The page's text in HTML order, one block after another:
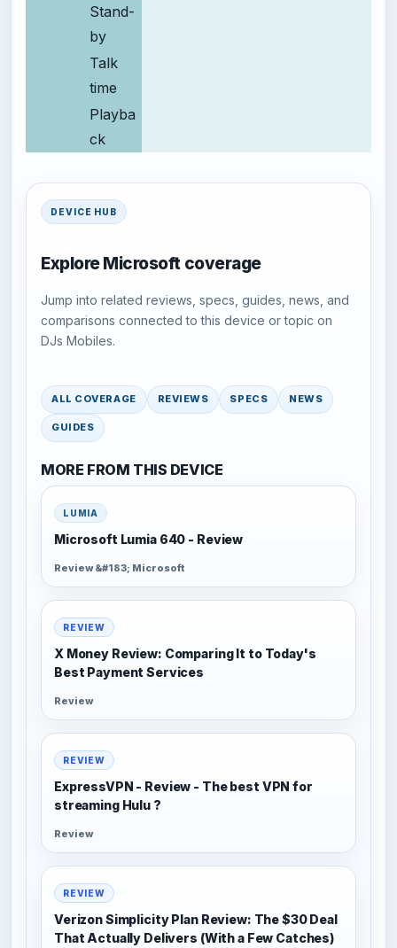
Stand-
by
Talk
time
Playba
ck
DEVICE HUB
Explore Microsoft coverage
Jump into related reviews, specs, guides, news, and
comparisons connected to this device or topic on
DJs Mobiles.
ALL COVERAGE REVIEWS SPECS NEWS
GUIDES
MORE FROM THIS DEVICE
LUMIA
Microsoft Lumia 640 - Review
Review &#183; Microsoft
REVIEW
X Money Review: Comparing It to Today's
Best Payment Services
Review
REVIEW
ExpressVPN - Review - The best VPN for
streaming Hulu ?
Review
REVIEW
Verizon Simplicity Plan Review: The $30 Deal
That Actually Delivers (With a Few Catches)